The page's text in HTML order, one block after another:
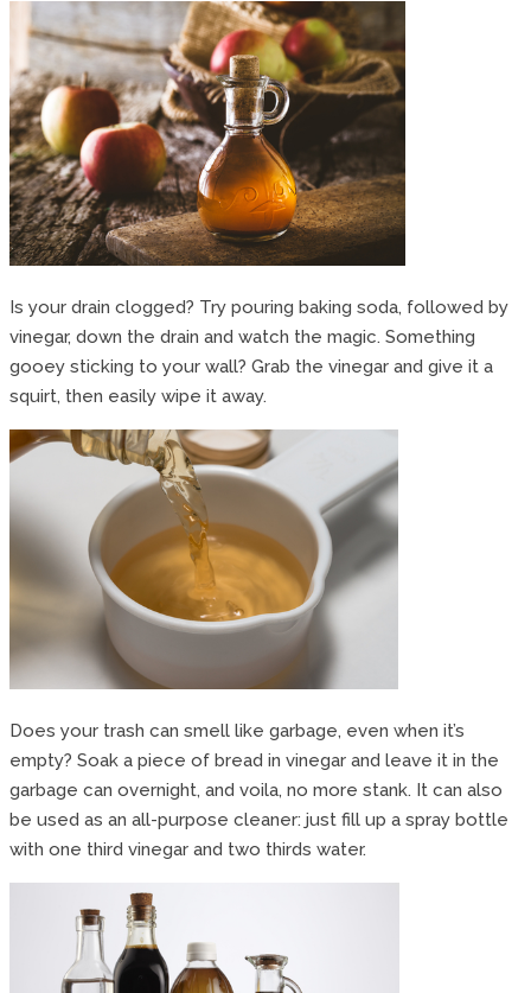
Is your drain clogged? Try pouring baking soda, followed by
vinegar, down the drain and watch the magic. Something
gooey sticking to your wall? Grab the vinegar and give it a
squirt, then easily wipe it away.
Does your trash can smell like garbage, even when it’s
empty? Soak a piece of bread in vinegar and leave it in the
garbage can overnight, and voila, no more stank. It can also
be used as an all-purpose cleaner: just fill up a spray bottle
with one third vinegar and two thirds water.